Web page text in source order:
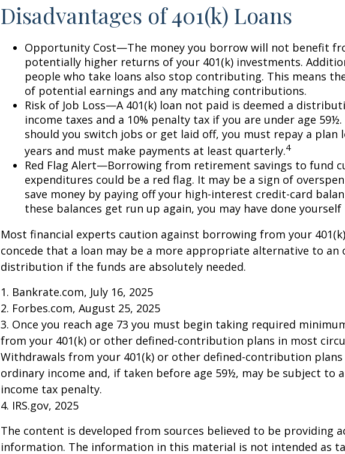
Disadvantages of 401(k) Loans
Opportunity Cost—The money you borrow will not benefit
potentially higher returns of your 401(k) investments.
people who take loans also stop contributing. This means
of potential earnings and any matching contributions.
Risk of Job Loss—A 401(k) loan not paid is deemed a
income taxes and a 10% penalty tax if you are under age 59½.
should you switch jobs or get laid off, you must repay a plan
years and must make payments at least quarterly.4
Red Flag Alert—Borrowing from retirement savings to fund
expenditures could be a red flag. It may be a sign of
save money by paying off your high-interest credit-card
these balances get run up again, you may have done
Most financial experts caution against borrowing from your
concede that a loan may be a more appropriate alternative to
distribution if the funds are absolutely needed.
1. Bankrate.com, July 16, 2025
2. Forbes.com, August 25, 2025
3. Once you reach age 73 you must begin taking required
from your 401(k) or other defined-contribution plans in most
Withdrawals from your 401(k) or other defined-contribution plans
ordinary income and, if taken before age 59½, may be subject to
income tax penalty.
4. IRS.gov, 2025
The content is developed from sources believed to be providing
information. The information in this material is not intended as